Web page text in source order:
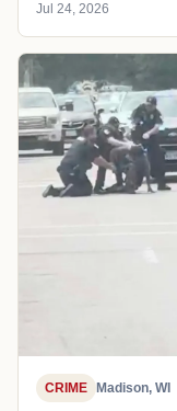
Jul 24, 2026
CRIME Madison, WI